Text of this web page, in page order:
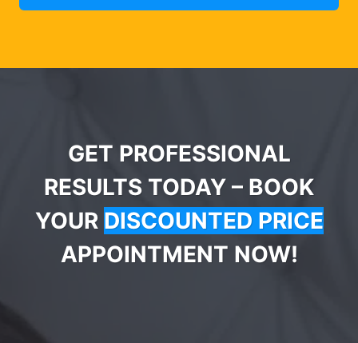
GET PROFESSIONAL
RESULTS TODAY – BOOK
YOUR DISCOUNTED PRICE
APPOINTMENT NOW!